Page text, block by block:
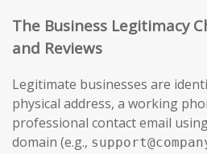
The Business Legitimacy
and Reviews
Legitimate businesses are
physical address, a working
professional contact email
domain (e.g.,